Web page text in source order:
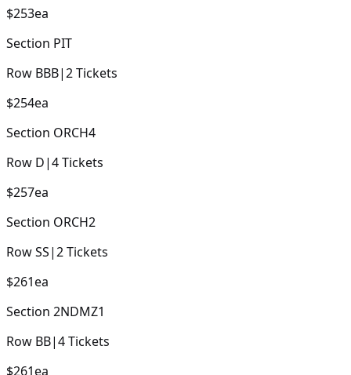
$253ea
Section PIT
Row BBB|2Tickets
$254ea
Section ORCH4
Row D|4Tickets
$257ea
Section ORCH2
RowSS|2Tickets
$261ea
Section 2NDMZ1
Row BB|4Tickets
$261ea